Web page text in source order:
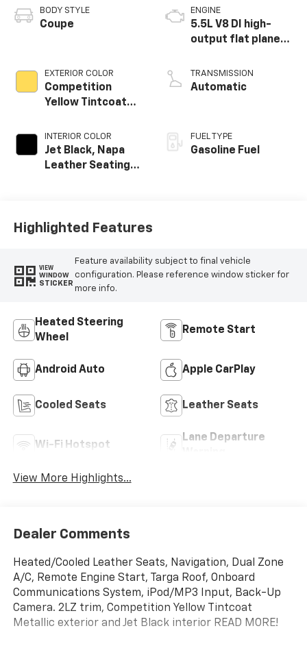
BODY STYLE
Coupe
EXTERIOR COLOR
Competition
Yellow Tintcoat
INTERIOR COLOR
Jet Black, Napa
Leather Seating
ENGINE
5.5L V8 DI high-
output flat plane
redline engine
TRANSMISSION
Automatic
FUEL TYPE
Gasoline Fuel
Highlighted Features
VIEW
WINDOW
STICKER
Feature availability subject to final vehicle
configuration. Please reference window sticker for
more info.
Heated Steering
Wheel
Remote Start
Android Auto Apple CarPlay
Cooled Seats Leather Seats
Wi-Fi Hotspot
Lane Departure
View More Highlights...
Dealer Comments
Heated/Cooled Leather Seats, Navigation, Dual Zone
A/C, Remote Engine Start, Targa Roof, Onboard
Communications System, iPod/MP3 Input, Back-Up
Camera. 2LZ trim, Competition Yellow Tintcoat
Metallic exterior and Jet Black interior READ MORE!